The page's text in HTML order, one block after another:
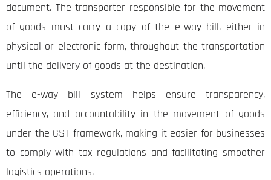
document. The transporter responsible for the movement
of goods must carry a copy of the e-way bill, either in
physical or electronic form, throughout the transportation
until the delivery of goods at the destination.
The e-way bill system helps ensure transparency,
efficiency, and accountability in the movement of goods
under the GST framework, making it easier for businesses
to comply with tax regulations and facilitating smoother
logistics operations.